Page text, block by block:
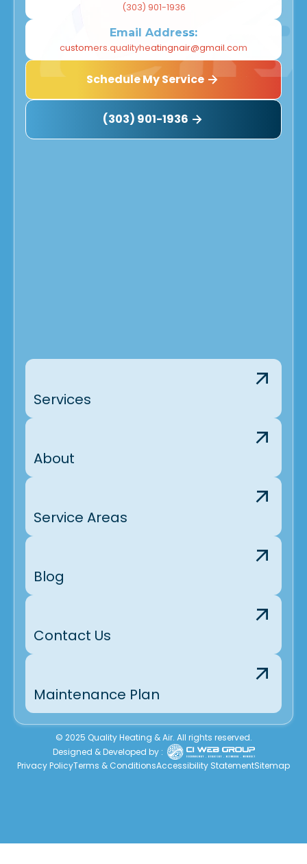
(303) 901-1936
Email Address:
customers.qualityheatingnair@gmail.com
Schedule My Service
(303) 901-1936
Services
About
Service Areas
Blog
Contact Us
Maintenance Plan
© 2025 Quality Heating & Air. All rights reserved.
Designed & Developed by :
Privacy PolicyTerms & ConditionsAccessibility StatementSitemap